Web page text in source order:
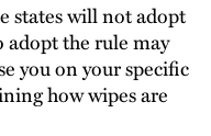
states will not adopt
adopt the rule may
you on your specific
how wipes are